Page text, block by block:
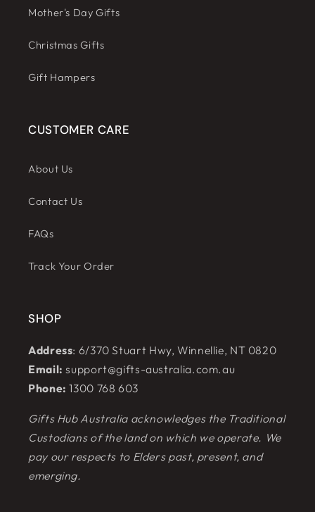
Mother's Day Gifts
Christmas Gifts
Gift Hampers
CUSTOMER CARE
About Us
Contact Us
FAQs
Track Your Order
SHOP
Address: 6/370 Stuart Hwy, Winnellie, NT 0820
Email: support@gifts-australia.com.au
Phone: 1300 768 603
Gifts Hub Australia acknowledges the Traditional
Custodians of the land on which we operate. We
pay our respects to Elders past, present, and
emerging.